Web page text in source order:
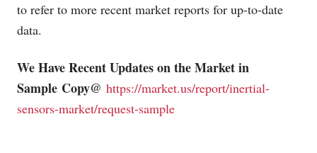
to refer to more recent market reports for up-to-date
data.
We Have Recent Updates on the Market in
Sample Copy@ https://market.us/report/inertial-
sensors-market/request-sample